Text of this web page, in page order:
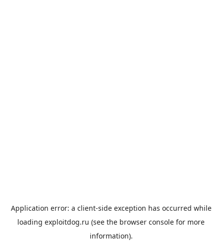
Application error: a client-side exception has occurred while
loading exploitdog.ru (see the browser console for more
information).